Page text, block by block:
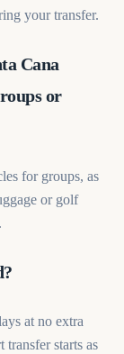
your transfer.
Cana
or
for groups, as
or golf
at no extra
starts as